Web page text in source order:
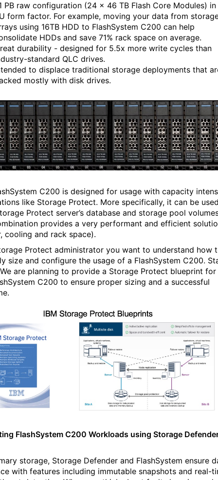
PB raw configuration (24 x 46 TB Flash Core Modules) in
form factor. For example, moving your data from
using 16TB HDD to FlashSystem C200 can help
HDDs and save 71% rack space on average.
durability - designed for 5.5x more write cycles than
standard QLC drives.
to displace traditional storage deployments that
mostly with disk drives.
C200 is designed for usage with capacity
like Storage Protect. More specifically, it can be
Protect server’s database and storage pool
provides a very performant and efficient
cooling and rack space).
Protect administrator you want to understand how
size and configure the usage of a FlashSystem C200.
are planning to provide a Storage Protect blueprint for
C200 to ensure proper sizing and a successful
FlashSystem C200 Workloads using Storage
storage, Storage Defender and FlashSystem ensure
with features including immutable snapshots and real-